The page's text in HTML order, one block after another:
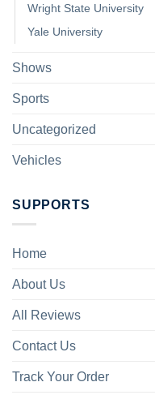
Wright State University
Yale University
Shows
Sports
Uncategorized
Vehicles
SUPPORTS
Home
About Us
All Reviews
Contact Us
Track Your Order